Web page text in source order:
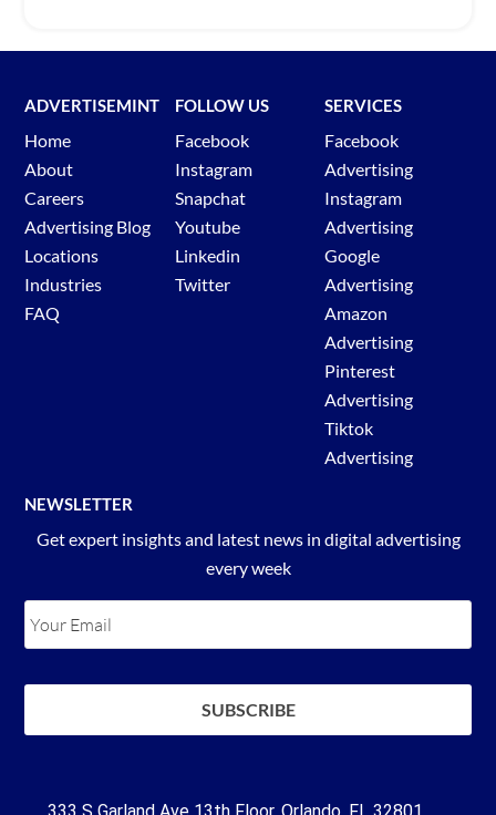
ADVERTISEMINT
Home
About
Careers
Advertising Blog
Locations
Industries
FAQ
FOLLOW US
Facebook
Instagram
Snapchat
Youtube
Linkedin
Twitter
SERVICES
Facebook
Advertising
Instagram
Advertising
Google
Advertising
Amazon
Advertising
Pinterest
Advertising
Tiktok
Advertising
NEWSLETTER
Get expert insights and latest news in digital advertising
every week